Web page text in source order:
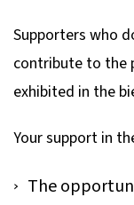
Supporters who
contribute to the
exhibited in the
Your support in
The